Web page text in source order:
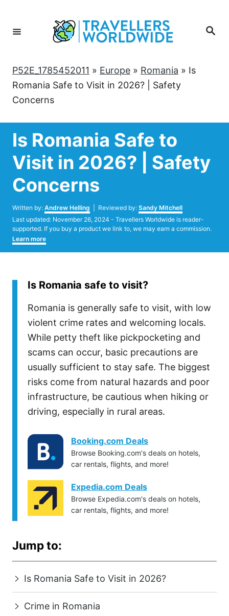
Content
Search
P52E_1785452011 » Europe » Romania » Is
Romania Safe to Visit in 2026? | Safety
Concerns
Is Romania Safe to
Visit in 2026? | Safety
Concerns
Written by: Author
Andrew Helling | Reviewed by: Sandy Mitchell
Posted
on
Last updated: November 26, 2024 - Travellers Worldwide is reader-
supported. If you buy a product we link to, we may earn a commission.
Learn more
Is Romania safe to visit?
Romania is generally safe to visit, with low
violent crime rates and welcoming locals.
While petty theft like pickpocketing and
scams can occur, basic precautions are
usually sufficient to stay safe. The biggest
risks come from natural hazards and poor
infrastructure, be cautious when hiking or
driving, especially in rural areas.
Booking.com Deals
Browse Booking.com's deals on hotels,
car rentals, flights, and more!
Expedia.com Deals
Browse Expedia.com's deals on hotels,
car rentals, flights, and more!
Jump to:
Is Romania Safe to Visit in 2026?
Crime in Romania